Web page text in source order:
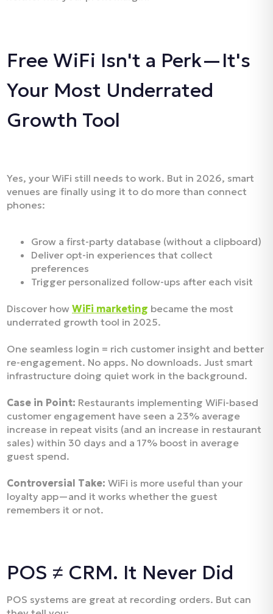
Free WiFi Isn't a Perk—It's
Your Most Underrated
Growth Tool
Yes, your WiFi still needs to work. But in 2026, smart
venues are finally using it to do more than connect
phones:
Grow a first-party database (without a clipboard)
Deliver opt-in experiences that collect
preferences
Trigger personalized follow-ups after each visit
Discover how WiFi marketing became the most
underrated growth tool in 2025.
One seamless login = rich customer insight and better
re-engagement. No apps. No downloads. Just smart
infrastructure doing quiet work in the background.
Case in Point: Restaurants implementing WiFi-based
customer engagement have seen a 23% average
increase in repeat visits (and an increase in restaurant
sales) within 30 days and a 17% boost in average
guest spend.
Controversial Take: WiFi is more useful than your
loyalty app—and it works whether the guest
remembers it or not.
POS ≠ CRM. It Never Did
POS systems are great at recording orders. But can